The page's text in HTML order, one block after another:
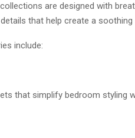
are designed with
that help create a soothing
include:
that simplify bedroom styling